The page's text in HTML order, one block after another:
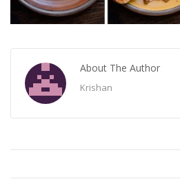
About The Author
Krishan